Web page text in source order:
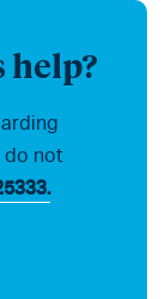
help?
do not